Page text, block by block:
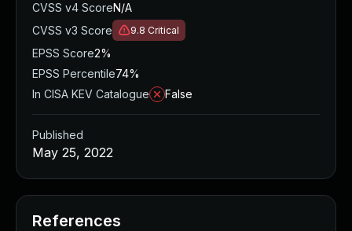
CVSS v4 ScoreN/A
CVSS v3 Score
9.8 Critical
EPSS Score2%
EPSS Percentile74%
In CISA KEV Catalogue
False
Published
May 25, 2022
References